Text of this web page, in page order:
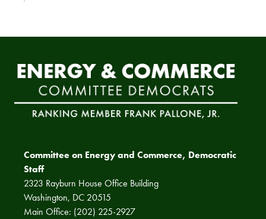
Committee on Energy and Commerce, Democratic
Staff
2323 Rayburn House Office Building
Washington, DC 20515
Main Office: (202) 225-2927